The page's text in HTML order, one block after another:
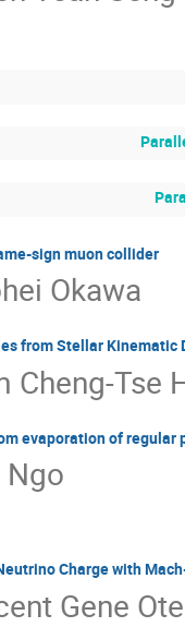
sign muon collider
Okawa
from Stellar
Cheng-Tse
evaporation of regular
Charge with
Gene